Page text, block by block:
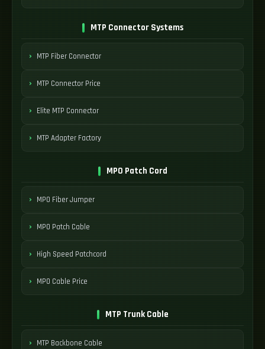
MTP Connector Systems
MTP Fiber Connector
MTP Connector Price
Elite MTP Connector
MTP Adapter Factory
MPO Patch Cord
MPO Fiber Jumper
MPO Patch Cable
High Speed Patchcord
MPO Cable Price
MTP Trunk Cable
MTP Backbone Cable